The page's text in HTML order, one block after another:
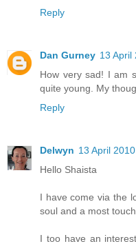
Reply
Dan Gurney 13 April
How very sad! I am
quite young. My
Reply
Delwyn 13 April
Hello Shaista
I have come via the
soul and a most
I too have an